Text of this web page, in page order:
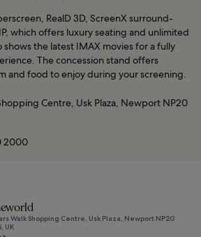
RealD 3D, ScreenX surround-
which offers luxury seating and unlimited
shows the latest IMAX movies for a fully
The concession stand offers
and food to enjoy during your screening.
Centre, Usk Plaza, Newport NP20
2000
Walk Shopping Centre, Usk Plaza, Newport NP20
UK